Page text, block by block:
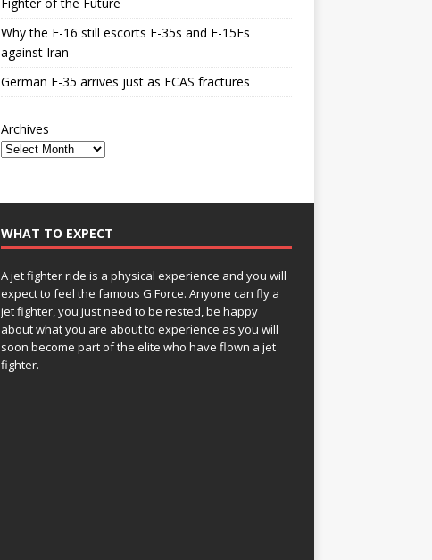
Why the F-16 still escorts F-35s and F-15Es
against Iran
German F-35 arrives just as FCAS fractures
Archives
WHAT TO EXPECT
A jet fighter ride is a physical experience and you will
expect to feel the famous G Force. Anyone can fly a
jet fighter, you just need to be rested, be happy
about what you are about to experience as you will
soon become part of the elite who have flown a jet
fighter.